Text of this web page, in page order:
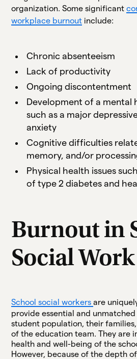
organization. Some significant
workplace burnout include:
Chronic absenteeism
Lack of productivity
Ongoing discontentment
Development of a mental
such as a major
anxiety
Cognitive difficulties
memory, and/or
Physical health issues
of type 2 diabetes and
Burnout in
Social Work
School social workersare
provide essential and
student population, their
of the education team. They are
health and well-being of the
However, because of the depth